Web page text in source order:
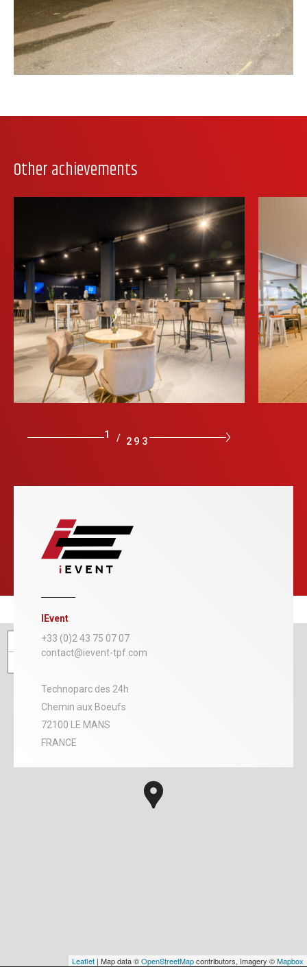
Other achievements
1 / 293
Leaflet | Map data ©OpenStreetMapcontributors, Imagery ©Mapbox
IEvent
+33 (0)2 43 75 07 07
contact@ievent-tpf.com
Technoparc des 24h
Chemin aux Boeufs
72100 LE MANS
FRANCE